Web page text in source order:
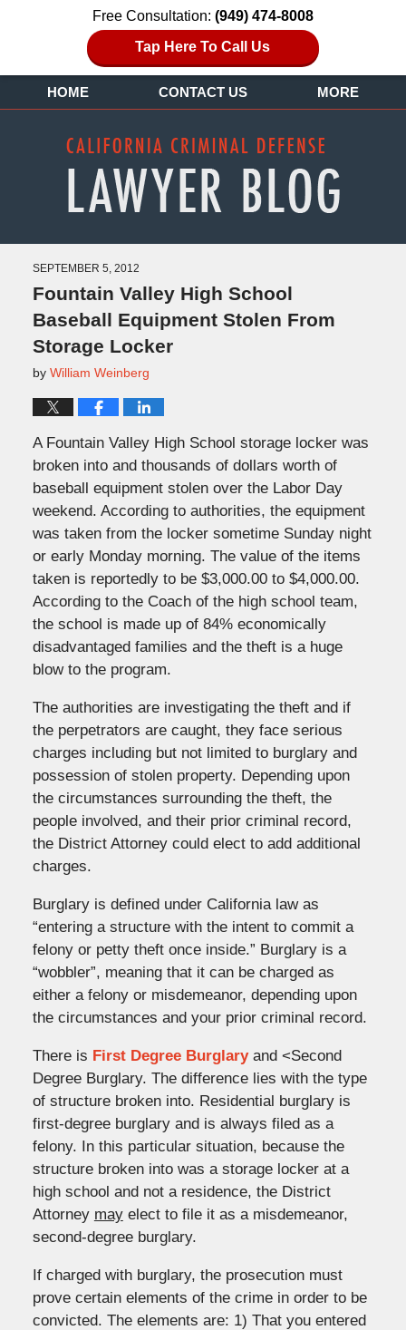
Free Consultation: (949) 474-8008
Tap Here To Call Us
HOME CONTACT US MORE
SEPTEMBER 5, 2012
Fountain Valley High School
Baseball Equipment Stolen From
Storage Locker
by William Weinberg
A Fountain Valley High School storage locker was
broken into and thousands of dollars worth of
baseball equipment stolen over the Labor Day
weekend. According to authorities, the equipment
was taken from the locker sometime Sunday night
or early Monday morning. The value of the items
taken is reportedly to be $3,000.00 to $4,000.00.
According to the Coach of the high school team,
the school is made up of 84% economically
disadvantaged families and the theft is a huge
blow to the program.
The authorities are investigating the theft and if
the perpetrators are caught, they face serious
charges including but not limited to burglary and
possession of stolen property. Depending upon
the circumstances surrounding the theft, the
people involved, and their prior criminal record,
the District Attorney could elect to add additional
charges.
Burglary is defined under California law as
“entering a structure with the intent to commit a
felony or petty theft once inside.” Burglary is a
“wobbler”, meaning that it can be charged as
either a felony or misdemeanor, depending upon
the circumstances and your prior criminal record.
There is First Degree Burglaryand <Second
Degree Burglary. The difference lies with the type
of structure broken into. Residential burglary is
first-degree burglary and is always filed as a
felony. In this particular situation, because the
structure broken into was a storage locker at a
high school and not a residence, the District
Attorney mayelect to file it as a misdemeanor,
second-degree burglary.
If charged with burglary, the prosecution must
prove certain elements of the crime in order to be
convicted. The elements are: 1) That you entered